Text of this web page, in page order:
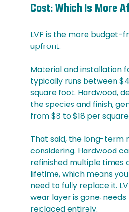
Cost: Which Is More
LVP is the more budget-
upfront.
Material and installation
typically runs between
square foot. Hardwood,
the species and finish,
from $8 to $18 per
That said, the long-term
considering. Hardwood
refinished multiple times
lifetime, which means
need to fully replace it.
wear layer is gone,
replaced entirely.